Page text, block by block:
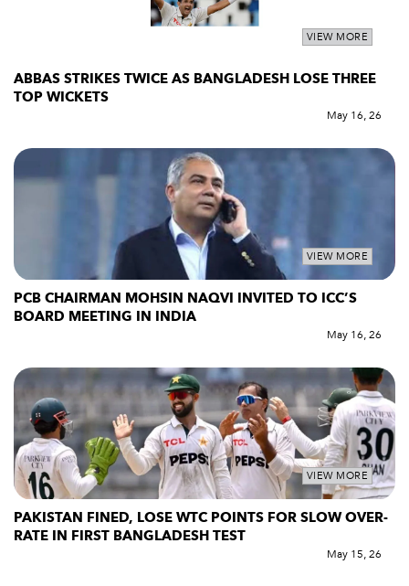
VIEW MORE
ABBAS STRIKES TWICE AS BANGLADESH LOSE THREE
TOP WICKETS
May 16, 26
VIEW MORE
PCB CHAIRMAN MOHSIN NAQVI INVITED TO ICC’S
BOARD MEETING IN INDIA
May 16, 26
VIEW MORE
PAKISTAN FINED, LOSE WTC POINTS FOR SLOW OVER-
RATE IN FIRST BANGLADESH TEST
May 15, 26